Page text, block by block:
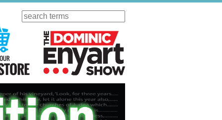
Search
Visit Our KGOV Store